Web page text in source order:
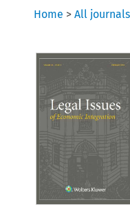
Home >All journals